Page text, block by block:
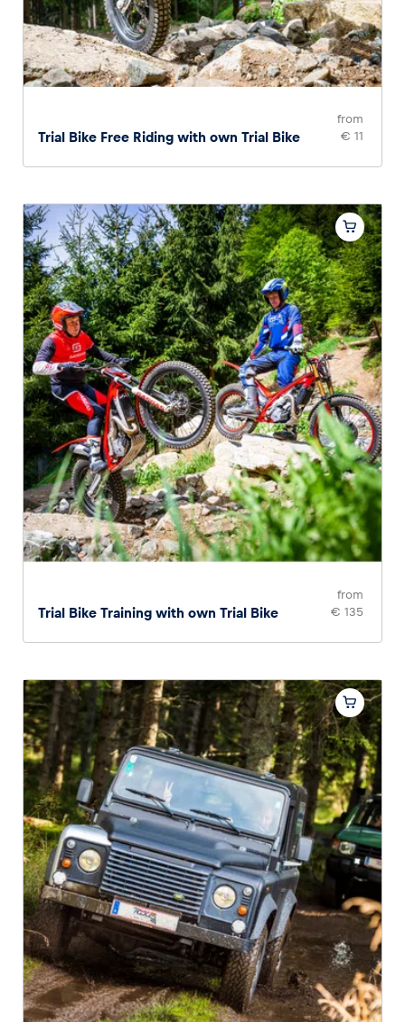
Trial Bike Free Riding with own Trial Bike
from
€ 11
Trial Bike Training with own Trial Bike
from
€ 135